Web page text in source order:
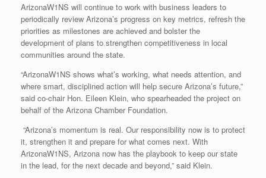
ArizonaW1NS will continue to work with business leaders to
periodically review Arizona’s progress on key metrics, refresh the
priorities as milestones are achieved and bolster the
development of plans to strengthen competitiveness in local
communities around the state.
“ArizonaW1NS shows what’s working, what needs attention, and
where smart, disciplined action will help secure Arizona’s future,”
said co-chair Hon. Eileen Klein, who spearheaded the project on
behalf of the Arizona Chamber Foundation.
“Arizona’s momentum is real. Our responsibility now is to protect
it, strengthen it and prepare for what comes next. With
ArizonaW1NS, Arizona now has the playbook to keep our state
in the lead, for the next decade and beyond,” said Klein.